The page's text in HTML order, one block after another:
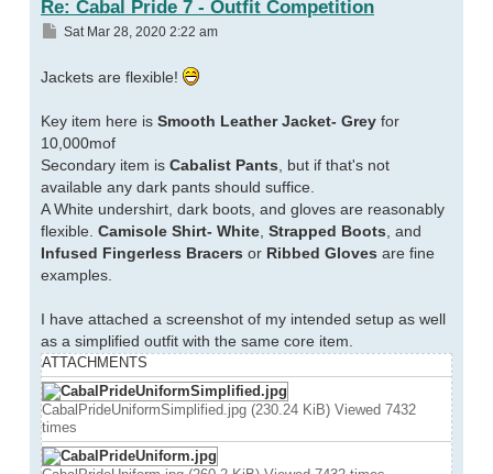
Re: Cabal Pride 7 - Outfit Competition
Post
Sat Mar 28, 2020 2:22 am
Jackets are flexible!
Key item here is Smooth Leather Jacket- Grey for
10,000mof
Secondary item is Cabalist Pants , but if that's not
available any dark pants should suffice.
A White undershirt, dark boots, and gloves are reasonably
flexible. Camisole Shirt- White Strapped Boots , and
Infused Fingerless Bracers or Ribbed Gloves are fine
examples.
I have attached a screenshot of my intended setup as well
as a simplified outfit with the same core item.
ATTACHMENTS
CabalPrideUniformSimplified.jpg (230.24 KiB) Viewed 7432
times